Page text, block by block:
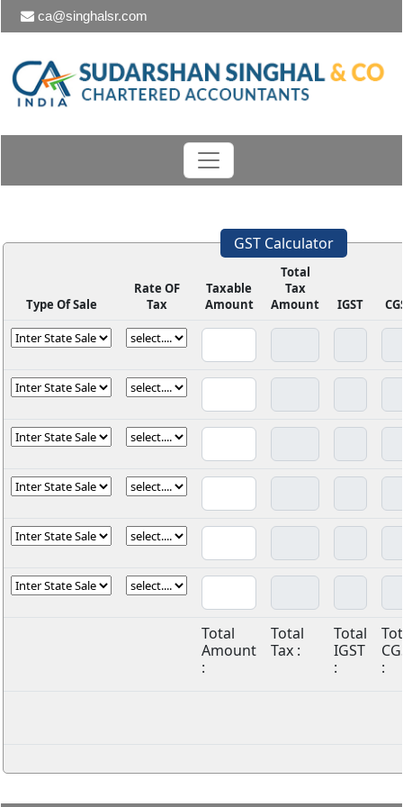
ca@singhalsr.com
GST Calculator
Type Of Sale
Rate OF
Tax
Taxable
Amount
Total
Tax
Amount
IGST
Total
Amount
:
Total
Tax :
Total
IGST
:
: